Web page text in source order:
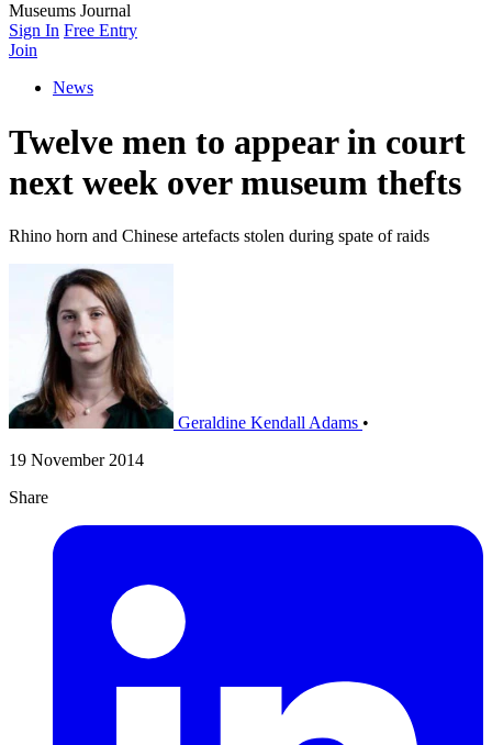
Museums Journal
Sign In Free Entry
Join
News
Twelve men to appear in court
next week over museum thefts
Rhino horn and Chinese artefacts stolen during spate of raids
Geraldine Kendall Adams •
19 November 2014
Share